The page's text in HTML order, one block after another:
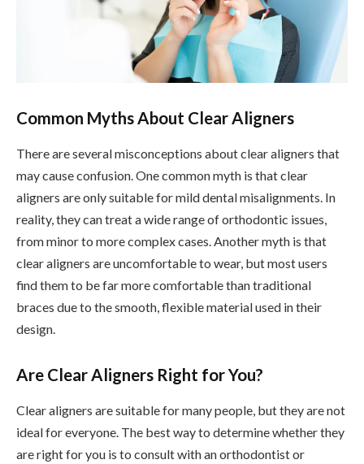
Common Myths About Clear Aligners
There are several misconceptions about clear aligners that
may cause confusion. One common myth is that clear
aligners are only suitable for mild dental misalignments. In
reality, they can treat a wide range of orthodontic issues,
from minor to more complex cases. Another myth is that
clear aligners are uncomfortable to wear, but most users
find them to be far more comfortable than traditional
braces due to the smooth, flexible material used in their
design.
Are Clear Aligners Right for You?
Clear aligners are suitable for many people, but they are not
ideal for everyone. The best way to determine whether they
are right for you is to consult with an orthodontist or